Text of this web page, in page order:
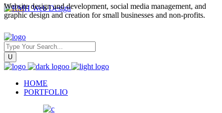
Website design and development, social media management, and
graphic design and creation for small businesses and non-profits.
HOME
PORTFOLIO